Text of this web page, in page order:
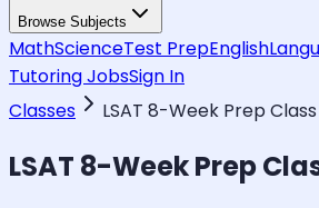
Browse Subjects
MathScienceTest PrepEnglish
Tutoring JobsSign In
Classes
LSAT 8-Week Prep Class
LSAT 8-Week Prep